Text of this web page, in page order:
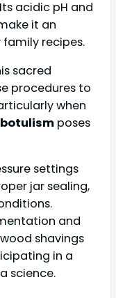
acidic pH and
it an
recipes.
sacred
procedures to
when
botulism poses
settings
jar sealing,
and
shavings
in a
science.